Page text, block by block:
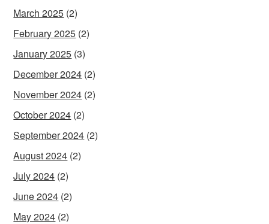
March 2025 (2)
February 2025 (2)
January 2025 (3)
December 2024 (2)
November 2024 (2)
October 2024 (2)
September 2024 (2)
August 2024 (2)
July 2024 (2)
June 2024 (2)
May 2024 (2)